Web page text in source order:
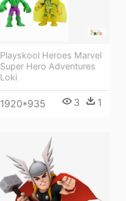
Playskool Heroes Marvel
Super Hero Adventures
Loki
1920*935 3 1